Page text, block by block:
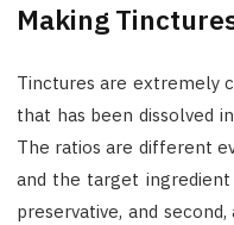
Making
Tinctures are extremely
that has been dissolved
The ratios are different
and the target
preservative, and